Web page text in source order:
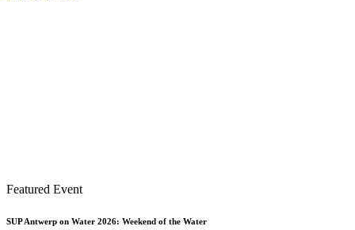
Featured Event
SUP Antwerp on Water 2026: Weekend of the Water